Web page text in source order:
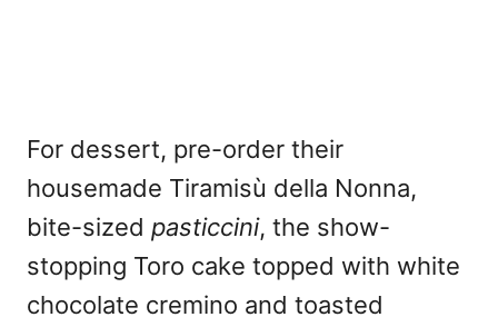
For dessert, pre-order their
housemade Tiramisù della Nonna,
bite-sized pasticcini, the show-
stopping Toro cake topped with white
chocolate cremino and toasted